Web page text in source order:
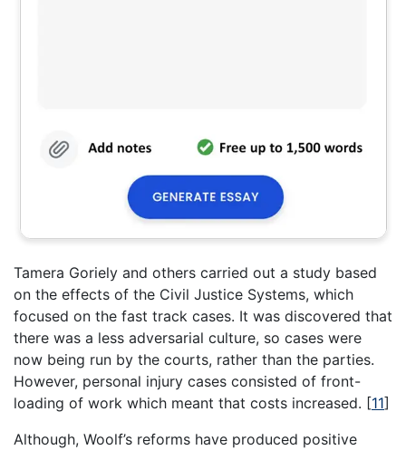
Tamera Goriely and others carried out a study based
on the effects of the Civil Justice Systems, which
focused on the fast track cases. It was discovered that
there was a less adversarial culture, so cases were
now being run by the courts, rather than the parties.
However, personal injury cases consisted of front-
loading of work which meant that costs increased. [11]
Although, Woolf’s reforms have produced positive